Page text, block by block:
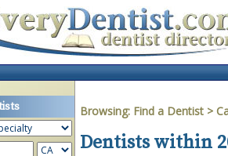
Browsing: Find a Dentist >
Dentists within